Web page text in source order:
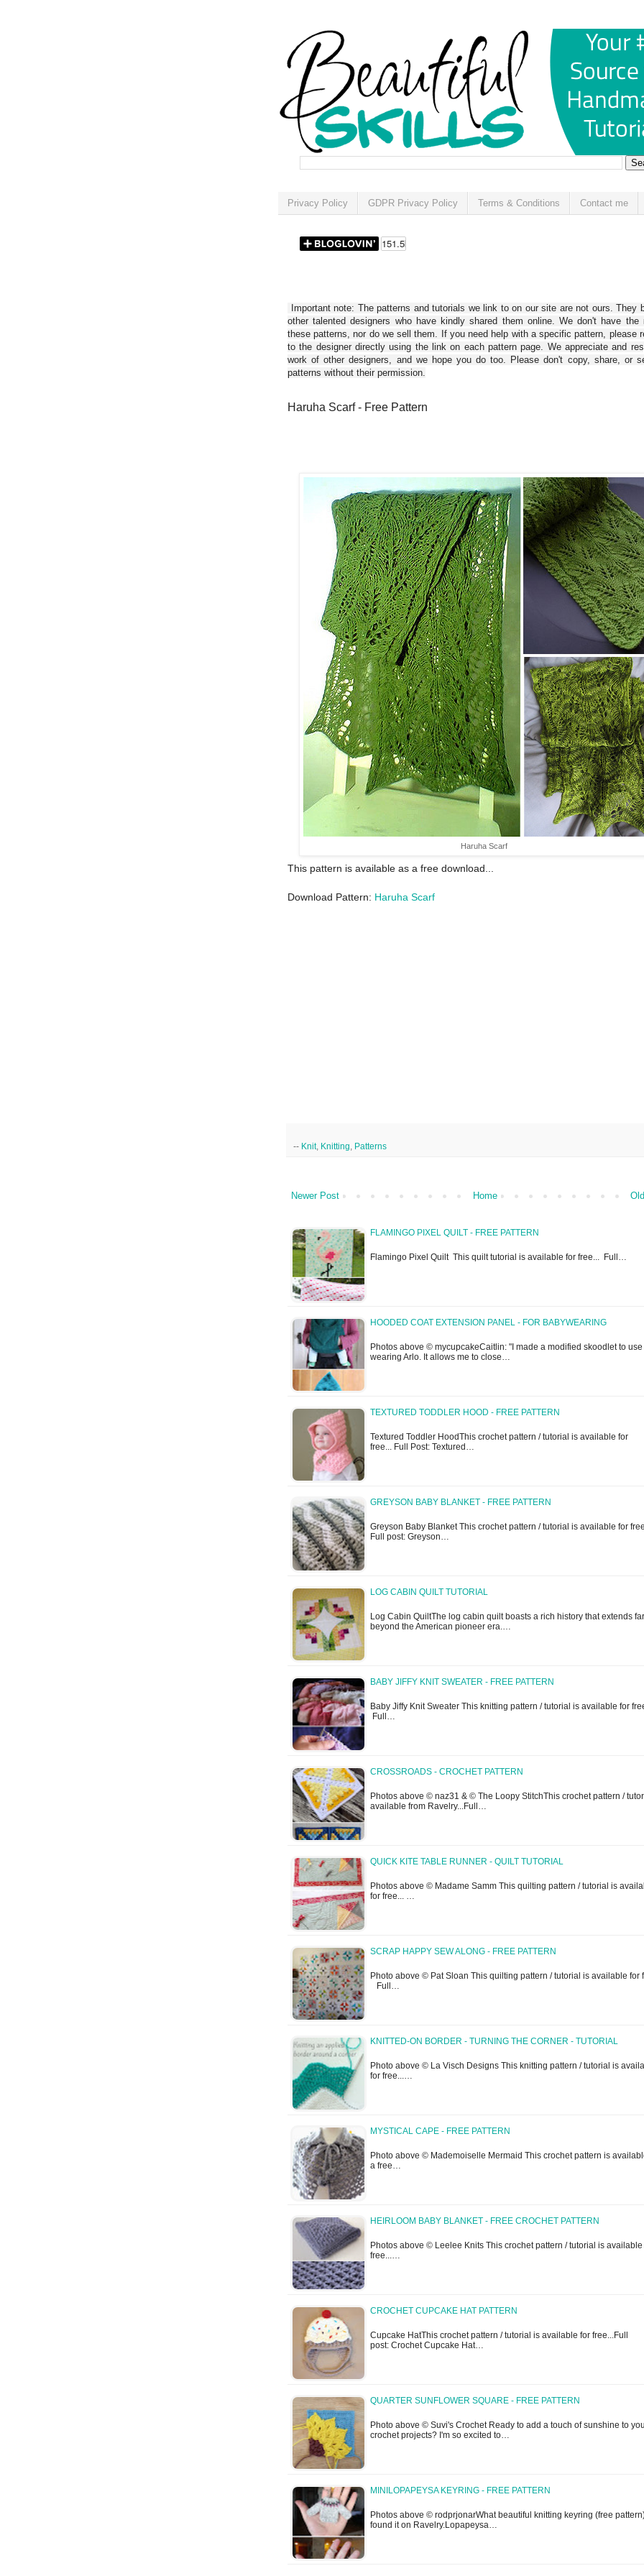
Privacy Policy GDPR Privacy Policy Terms & Conditions Contact me
Important note: The patterns and tutorials we link to on our site are not ours. They
other talented designers who have kindly shared them online. We don't have the
these patterns, nor do we sell them. If you need help with a specific pattern, please
to the designer directly using the link on each pattern page. We appreciate and
work of other designers, and we hope you do too. Please don't copy, share, or
patterns without their permission.
Haruha Scarf - Free Pattern
Haruha Scarf
This pattern is available as a free download...
Download Pattern: Haruha Scarf
-- Knit, Knitting Patterns
Newer Post Home
FLAMINGO PIXEL QUILT - FREE PATTERN
Flamingo Pixel Quilt This quilt tutorial is available for free... Full…
HOODED COAT EXTENSION PANEL - FOR BABYWEARING
Photos above © mycupcakeCaitlin: "I made a modified skoodlet to
wearing Arlo. It allows me to close…
TEXTURED TODDLER HOOD - FREE PATTERN
Textured Toddler HoodThis crochet pattern / tutorial is available for
free... Full Post: Textured…
GREYSON BABY BLANKET - FREE PATTERN
Greyson Baby Blanket This crochet pattern / tutorial is available for
Full post: Greyson…
LOG CABIN QUILT TUTORIAL
Log Cabin QuiltThe log cabin quilt boasts a rich history that extends far
beyond the American pioneer era.…
BABY JIFFY KNIT SWEATER - FREE PATTERN
Baby Jiffy Knit Sweater This knitting pattern / tutorial is available for
Full…
CROSSROADS - CROCHET PATTERN
Photos above © naz31 & © The Loopy StitchThis crochet pattern /
available from Ravelry...Full…
QUICK KITE TABLE RUNNER - QUILT TUTORIAL
Photos above © Madame Samm This quilting pattern / tutorial is
for free... …
SCRAP HAPPY SEW ALONG - FREE PATTERN
Photo above © Pat Sloan This quilting pattern / tutorial is available for
Full…
KNITTED-ON BORDER - TURNING THE CORNER - TUTORIAL
Photo above © La Visch Designs This knitting pattern / tutorial is
for free...…
MYSTICAL CAPE - FREE PATTERN
Photo above © Mademoiselle Mermaid This crochet pattern is
a free…
HEIRLOOM BABY BLANKET - FREE CROCHET PATTERN
Photos above © Leelee Knits This crochet pattern / tutorial is available
free...…
CROCHET CUPCAKE HAT PATTERN
Cupcake HatThis crochet pattern / tutorial is available for free...Full
post: Crochet Cupcake Hat…
QUARTER SUNFLOWER SQUARE - FREE PATTERN
Photo above © Suvi's Crochet Ready to add a touch of sunshine to
crochet projects? I'm so excited to…
MINILOPAPEYSA KEYRING - FREE PATTERN
Photos above © rodprjonarWhat beautiful knitting keyring (free
found it on Ravelry.Lopapeysa…